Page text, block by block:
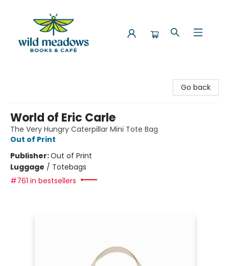
Go back
World of Eric Carle
The Very Hungry Caterpillar Mini Tote Bag
Out of Print
Publisher:Out of Print
Luggage / Totebags
#761 in bestsellers